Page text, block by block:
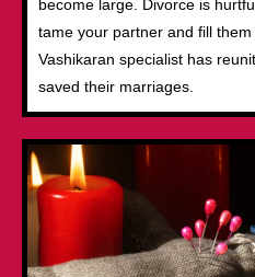
become large. Divorce is
tame your partner and fill
Vashikaran specialist has
saved their marriages.